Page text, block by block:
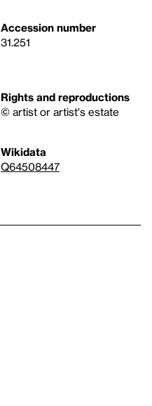
Accession number
31.251
Rights and reproductions
© artist or artist's estate
Wikidata
Q64508447